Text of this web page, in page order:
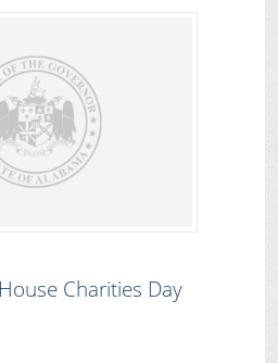
Charities Day